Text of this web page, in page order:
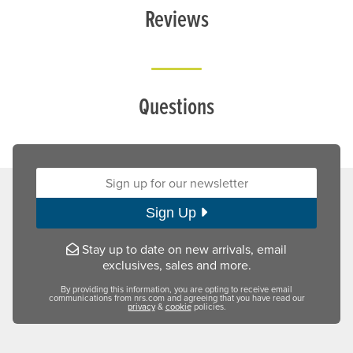
Reviews
Questions
Sign up for our newsletter:
Sign Up
Stay up to date on new arrivals, email
exclusives, sales and more.
By providing this information, you are opting to receive email
communications from nrs.com and agreeing that you have read our
privacy&cookiepolicies.